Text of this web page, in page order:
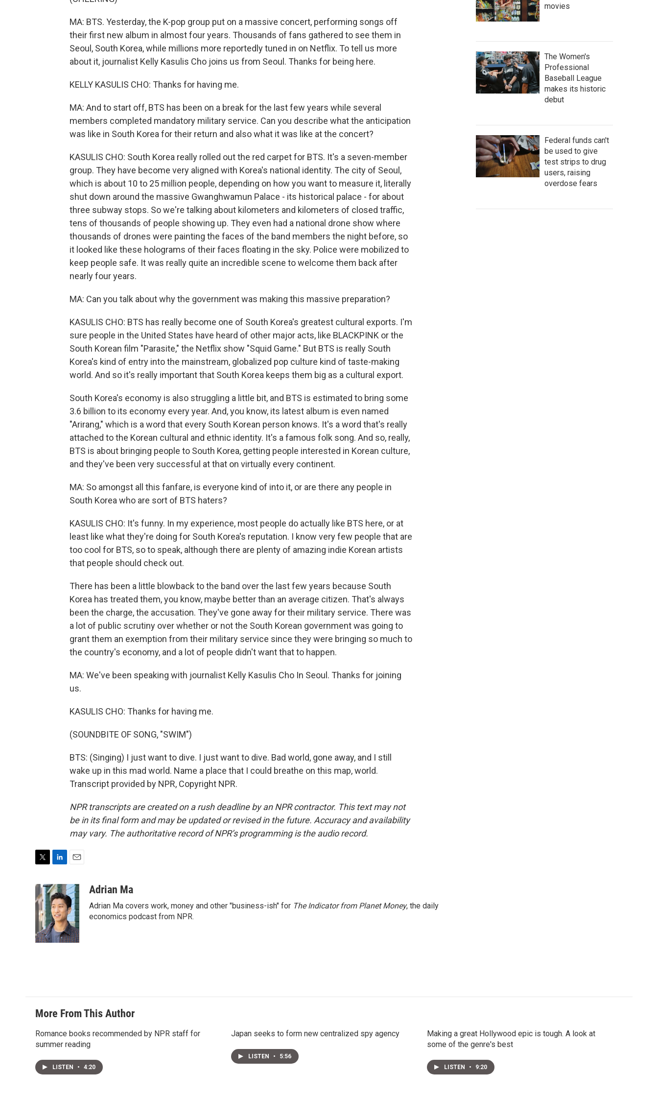
MA: BTS. Yesterday, the K-pop group put on a massive concert, performing songs off
their first new album in almost four years. Thousands of fans gathered to see them in
Seoul, South Korea, while millions more reportedly tuned in on Netflix. To tell us more
about it, journalist Kelly Kasulis Cho joins us from Seoul. Thanks for being here.
KELLY KASULIS CHO: Thanks for having me.
MA: And to start off, BTS has been on a break for the last few years while several
members completed mandatory military service. Can you describe what the anticipation
was like in South Korea for their return and also what it was like at the concert?
KASULIS CHO: South Korea really rolled out the red carpet for BTS. It's a seven-member
group. They have become very aligned with Korea's national identity. The city of Seoul,
which is about 10 to 25 million people, depending on how you want to measure it, literally
shut down around the massive Gwanghwamun Palace - its historical palace - for about
three subway stops. So we're talking about kilometers and kilometers of closed traffic,
tens of thousands of people showing up. They even had a national drone show where
thousands of drones were painting the faces of the band members the night before, so
it looked like these holograms of their faces floating in the sky. Police were mobilized to
keep people safe. It was really quite an incredible scene to welcome them back after
nearly four years.
MA: Can you talk about why the government was making this massive preparation?
KASULIS CHO: BTS has really become one of South Korea's greatest cultural exports. I'm
sure people in the United States have heard of other major acts, like BLACKPINK or the
South Korean film "Parasite," the Netflix show "Squid Game." But BTS is really South
Korea's kind of entry into the mainstream, globalized pop culture kind of taste-making
world. And so it's really important that South Korea keeps them big as a cultural export.
South Korea's economy is also struggling a little bit, and BTS is estimated to bring some
3.6 billion to its economy every year. And, you know, its latest album is even named
"Arirang," which is a word that every South Korean person knows. It's a word that's really
attached to the Korean cultural and ethnic identity. It's a famous folk song. And so, really,
BTS is about bringing people to South Korea, getting people interested in Korean culture,
and they've been very successful at that on virtually every continent.
MA: So amongst all this fanfare, is everyone kind of into it, or are there any people in
South Korea who are sort of BTS haters?
KASULIS CHO: It's funny. In my experience, most people do actually like BTS here, or at
least like what they're doing for South Korea's reputation. I know very few people that are
too cool for BTS, so to speak, although there are plenty of amazing indie Korean artists
that people should check out.
There has been a little blowback to the band over the last few years because South
Korea has treated them, you know, maybe better than an average citizen. That's always
been the charge, the accusation. They've gone away for their military service. There was
a lot of public scrutiny over whether or not the South Korean government was going to
grant them an exemption from their military service since they were bringing so much to
the country's economy, and a lot of people didn't want that to happen.
MA: We've been speaking with journalist Kelly Kasulis Cho In Seoul. Thanks for joining
us.
KASULIS CHO: Thanks for having me.
(SOUNDBITE OF SONG, "SWIM")
BTS: (Singing) I just want to dive. I just want to dive. Bad world, gone away, and I still
wake up in this mad world. Name a place that I could breathe on this map, world.
Transcript provided by NPR, Copyright NPR.
NPR transcripts are created on a rush deadline by an NPR contractor. This text may not
be in its final form and may be updated or revised in the future. Accuracy and availability
may vary. The authoritative record of NPR’s programming is the audio record.
i
t
t
e
n
k
e
d
I
n
a
i
l
Adrian Ma
Adrian Ma covers work, money and other "business-ish" for The Indicator from Planet Money, the daily
economics podcast from NPR.
movies
The Women's
Professional
Baseball League
makes its historic
debut
Federal funds can't
be used to give
test strips to drug
users, raising
overdose fears
More From This Author
Romance books recommended by NPR staff for
summer reading
LISTEN • 4:20
Japan seeks to form new centralized spy agency
LISTEN • 5:56
Making a great Hollywood epic is tough. A look at
some of the genre's best
LISTEN • 9:20